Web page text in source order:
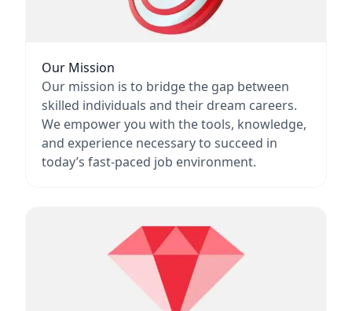
Our Mission
Our mission is to bridge the gap between
skilled individuals and their dream careers.
We empower you with the tools, knowledge,
and experience necessary to succeed in
today’s fast-paced job environment.